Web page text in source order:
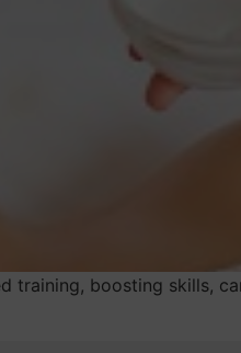
training, boosting skills,